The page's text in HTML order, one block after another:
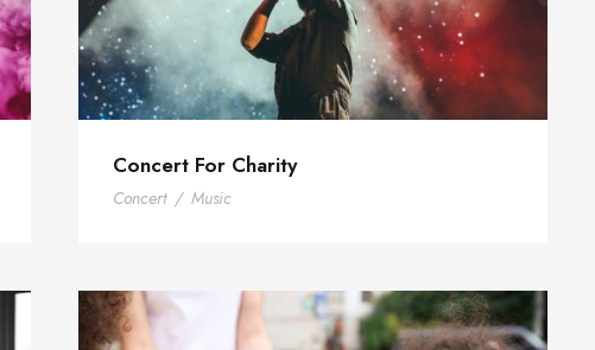
Concert For Charity
Concert / Music